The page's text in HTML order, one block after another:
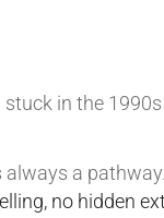
in the
always a
no hidden